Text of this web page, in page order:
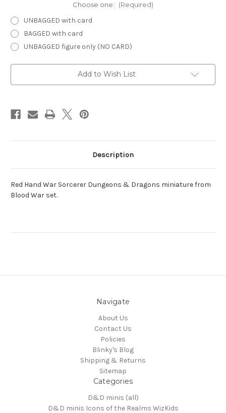
Choose one: (Required)
UNBAGGED with card
BAGGED with card
UNBAGGED figure only (NO CARD)
Add to Wish List
Description
Red Hand War Sorcerer Dungeons & Dragons miniature from
Blood War set.
Navigate
About Us
Contact Us
Policies
Blinky's Blog
Shipping & Returns
Sitemap
Categories
D&D minis (all)
D&D minis Icons of the Realms WizKids